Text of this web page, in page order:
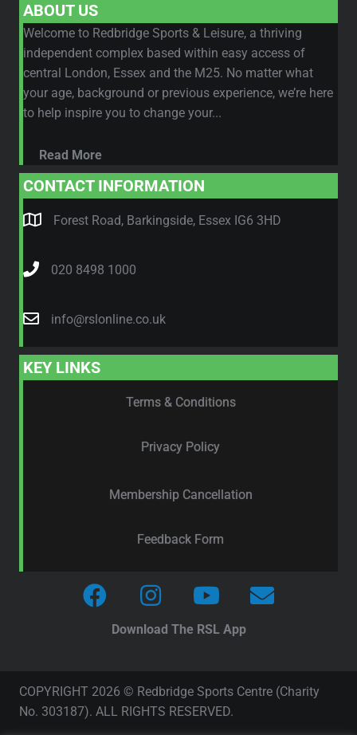
ABOUT US
Welcome to Redbridge Sports & Leisure, a thriving
independent complex based within easy access of
central London, Essex and the M25. No matter what
your age, background or previous experience, we’re here
to help inspire you to change your...
Read More
CONTACT INFORMATION
Forest Road, Barkingside, Essex IG6 3HD
020 8498 1000
info@rslonline.co.uk
KEY LINKS
Terms & Conditions
Privacy Policy
Membership Cancellation
Feedback Form
Download The RSL App
COPYRIGHT 2026 © Redbridge Sports Centre (Charity
No. 303187). ALL RIGHTS RESERVED.